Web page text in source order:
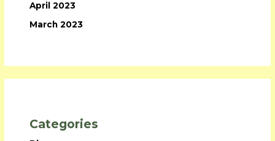
April 2023
March 2023
Categories